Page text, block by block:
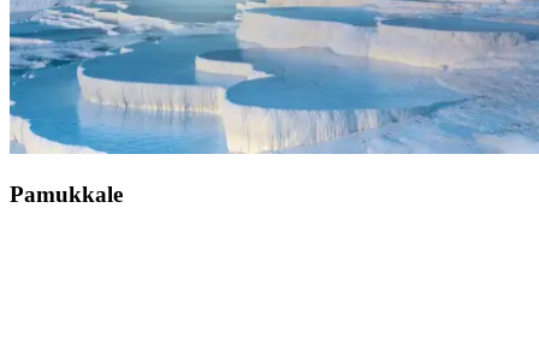
Address: Yeniköy, 48400 Bodrum/Muğla
Pamukkale